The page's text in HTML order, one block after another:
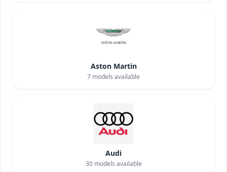
Aston Martin
7 models available
Audi
30models available